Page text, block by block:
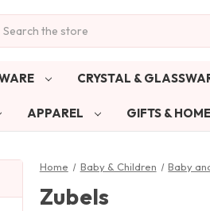
CRYSTAL &
APPAREL GIFTS & HOME
Home Baby & Children Baby
Zubels